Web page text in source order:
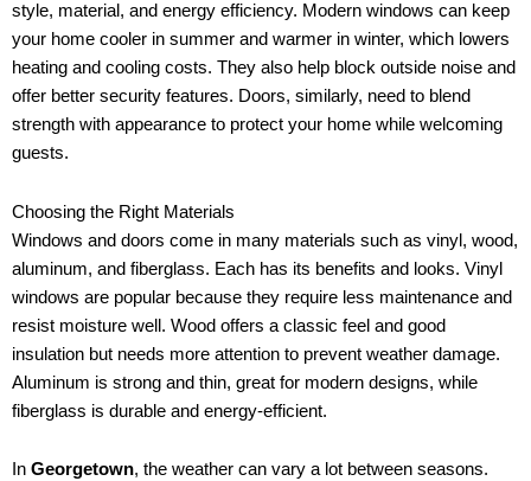
style, material, and energy efficiency. Modern windows can keep
your home cooler in summer and warmer in winter, which lowers
heating and cooling costs. They also help block outside noise and
offer better security features. Doors, similarly, need to blend
strength with appearance to protect your home while welcoming
guests.
Choosing the Right Materials
Windows and doors come in many materials such as vinyl, wood,
aluminum, and fiberglass. Each has its benefits and looks. Vinyl
windows are popular because they require less maintenance and
resist moisture well. Wood offers a classic feel and good
insulation but needs more attention to prevent weather damage.
Aluminum is strong and thin, great for modern designs, while
fiberglass is durable and energy-efficient.
In Georgetown, the weather can vary a lot between seasons.